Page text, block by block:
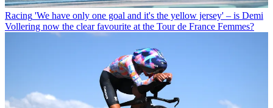
Racing 'We have only one goal and it's the yellow jersey' – is Demi
Vollering now the clear favourite at the Tour de France Femmes?